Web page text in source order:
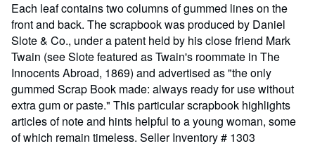
Each leaf contains two columns of gummed lines on the
front and back. The scrapbook was produced by Daniel
Slote & Co., under a patent held by his close friend Mark
Twain (see Slote featured as Twain's roommate in The
Innocents Abroad, 1869) and advertised as "the only
gummed Scrap Book made: always ready for use without
extra gum or paste." This particular scrapbook highlights
articles of note and hints helpful to a young woman, some
of which remain timeless. Seller Inventory # 1303